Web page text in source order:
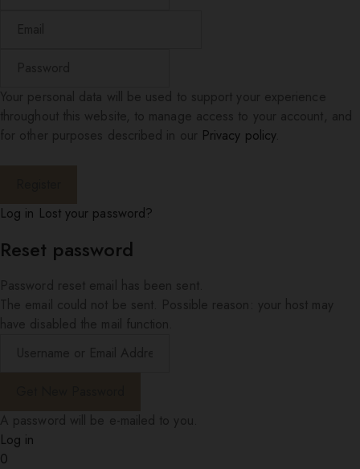
Privacy policy.
Log in Lost your password?
Reset password
Log in
0